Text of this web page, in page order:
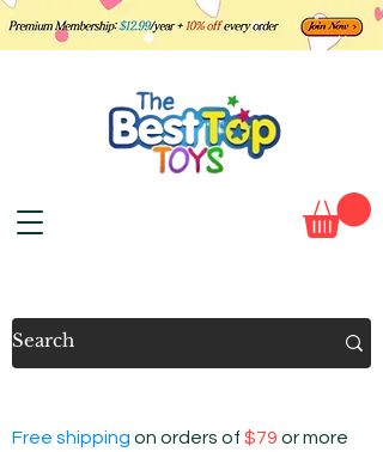
Free shipping on orders of $79 or more